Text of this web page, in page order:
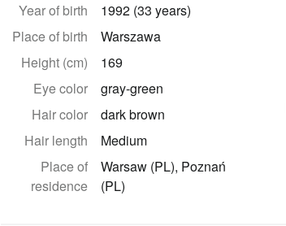
Year of birth
1992 (33 years)
Place of birth
Warszawa
Height (cm)
169
Eye color
gray-green
Hair color
dark brown
Hair length
Medium
Place of
residence
Warsaw (PL), Poznań
(PL)